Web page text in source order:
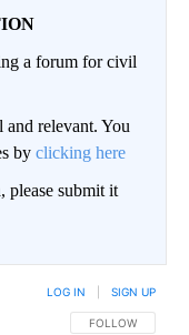
a forum for civil
and relevant. You
by clicking here
please submit it
FOLLOW THIS
FOLLOW
LOG IN SIGN UP